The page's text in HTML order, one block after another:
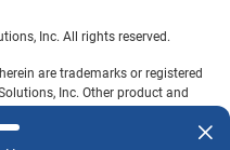
Inc. All rights reserved.
are trademarks or registered
Inc. Other product and